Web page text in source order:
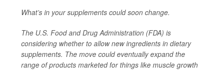
What’s in your supplements could soon change.
The U.S. Food and Drug Administration (FDA) is
considering whether to allow new ingredients in dietary
supplements. The move could eventually expand the
range of products marketed for things like muscle growth